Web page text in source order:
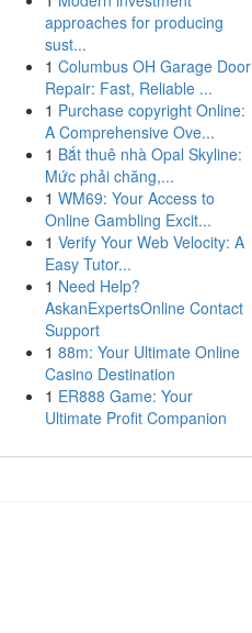
approaches for producing
sust...
1 Columbus OH Garage Door
Repair: Fast, Reliable ...
1 Purchase copyright Online:
A Comprehensive Ove...
1 Bắt thuê nhà Opal Skyline:
Mức phải chăng,...
1 WM69: Your Access to
Online Gambling Excit...
1 Verify Your Web Velocity: A
Easy Tutor...
1 Need Help?
AskanExpertsOnline Contact
Support
1 88m: Your Ultimate Online
Casino Destination
1 ER888 Game: Your
Ultimate Profit Companion